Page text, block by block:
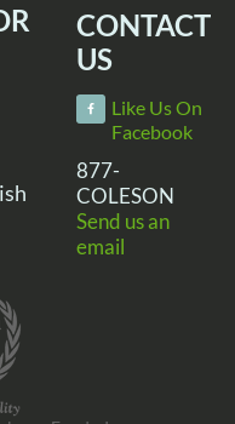
CONTACT
US
Like Us On
Facebook
877-
COLESON
Send us an
email